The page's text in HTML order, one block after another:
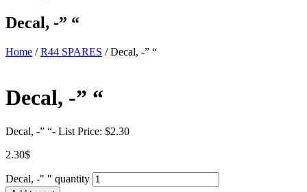
Decal, -” “
Home /R44 SPARES / Decal, -” “
Decal, -” “
Decal, -” “- List Price: $2.30
2.30$
Decal, -" " quantity